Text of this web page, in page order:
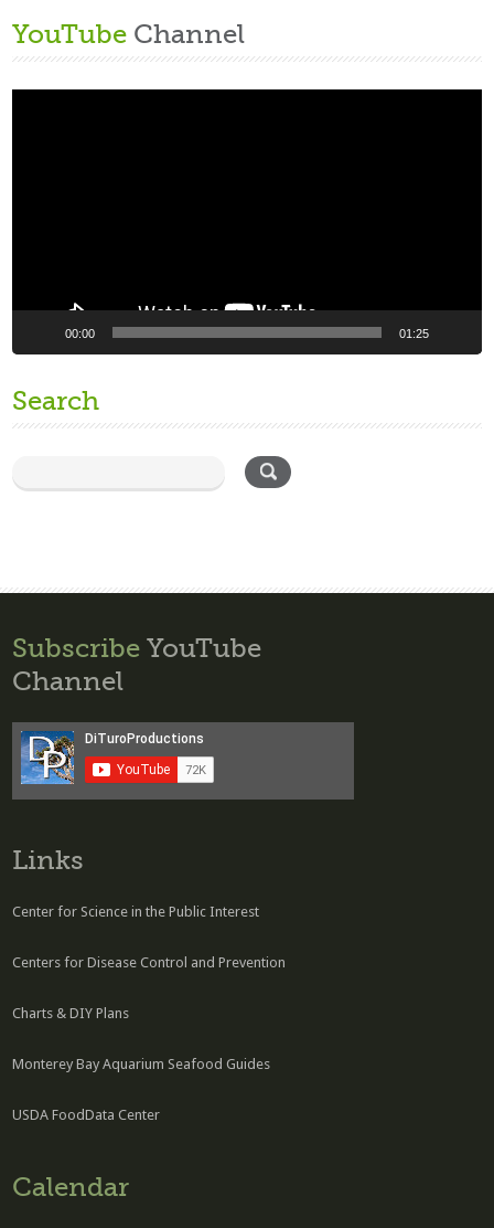
YouTube Channel
00:00 01:25
Search
Subscribe YouTube
Channel
Links
Center for Science in the Public Interest
Centers for Disease Control and Prevention
Charts & DIY Plans
Monterey Bay Aquarium Seafood Guides
USDA FoodData Center
Calendar